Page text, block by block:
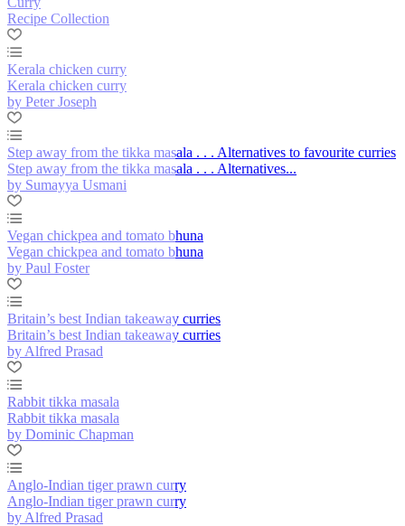
Recipe Collection
Kerala chicken curry
Kerala chicken curry
by Peter Joseph
Step away from the tikka masala . . . Alternatives to favourite curries
Step away from the tikka masala . . . Alternatives...
by Sumayya Usmani
Vegan chickpea and tomato bhuna
Vegan chickpea and tomato bhuna
by Paul Foster
Britain’s best Indian takeaway curries
Britain’s best Indian takeaway curries
by Alfred Prasad
Rabbit tikka masala
Rabbit tikka masala
by Dominic Chapman
Anglo-Indian tiger prawn curry
Anglo-Indian tiger prawn curry
by Alfred Prasad